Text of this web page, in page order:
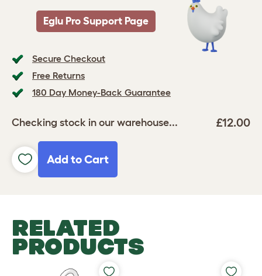
Secure Checkout
Free Returns
180 Day Money-Back Guarantee
Checking stock in our warehouse... £12.00
Add to Cart
Eglu Pro Support Page
RELATED
PRODUCTS